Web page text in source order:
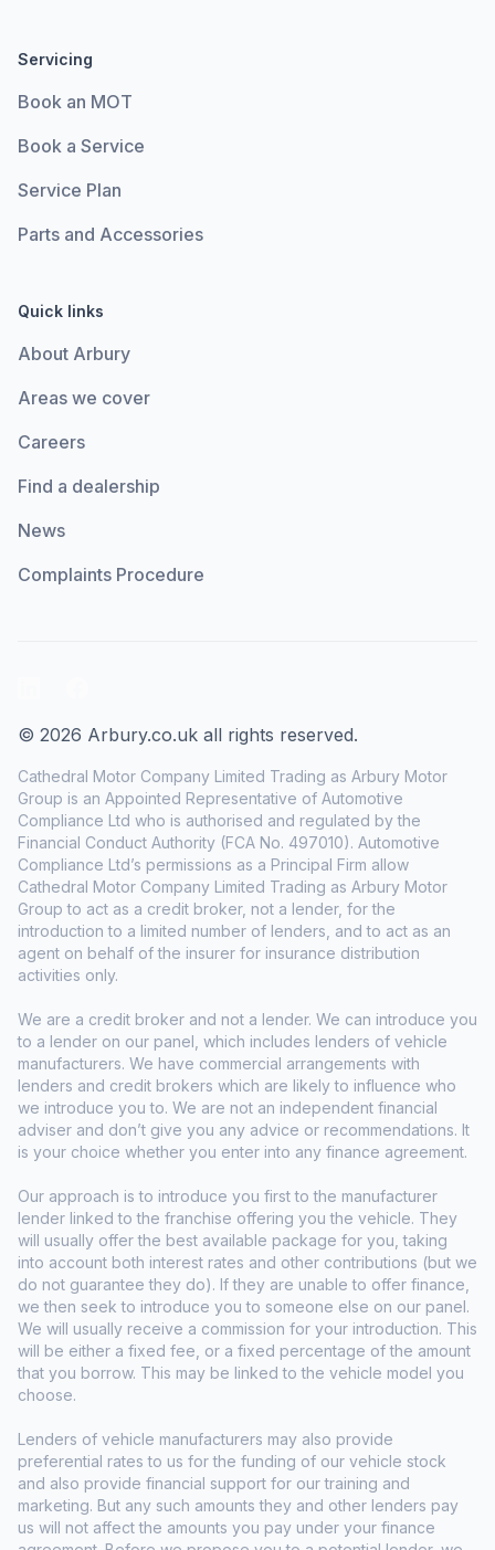
Servicing
Book an MOT
Book a Service
Service Plan
Parts and Accessories
Quick links
About Arbury
Areas we cover
Careers
Find a dealership
News
Complaints Procedure
© 2026 Arbury.co.uk all rights reserved.
Cathedral Motor Company Limited Trading as Arbury Motor
Group is an Appointed Representative of Automotive
Compliance Ltd who is authorised and regulated by the
Financial Conduct Authority (FCA No. 497010). Automotive
Compliance Ltd’s permissions as a Principal Firm allow
Cathedral Motor Company Limited Trading as Arbury Motor
Group to act as a credit broker, not a lender, for the
introduction to a limited number of lenders, and to act as an
agent on behalf of the insurer for insurance distribution
activities only.
We are a credit broker and not a lender. We can introduce you
to a lender on our panel, which includes lenders of vehicle
manufacturers. We have commercial arrangements with
lenders and credit brokers which are likely to influence who
we introduce you to. We are not an independent financial
adviser and don’t give you any advice or recommendations. It
is your choice whether you enter into any finance agreement.
Our approach is to introduce you first to the manufacturer
lender linked to the franchise offering you the vehicle. They
will usually offer the best available package for you, taking
into account both interest rates and other contributions (but we
do not guarantee they do). If they are unable to offer finance,
we then seek to introduce you to someone else on our panel.
We will usually receive a commission for your introduction. This
will be either a fixed fee, or a fixed percentage of the amount
that you borrow. This may be linked to the vehicle model you
choose.
Lenders of vehicle manufacturers may also provide
preferential rates to us for the funding of our vehicle stock
and also provide financial support for our training and
marketing. But any such amounts they and other lenders pay
us will not affect the amounts you pay under your finance